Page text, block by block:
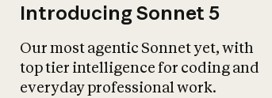
Introducing Sonnet 5
Our most agentic Sonnet yet, with
top tier intelligence for coding and
everyday professional work.